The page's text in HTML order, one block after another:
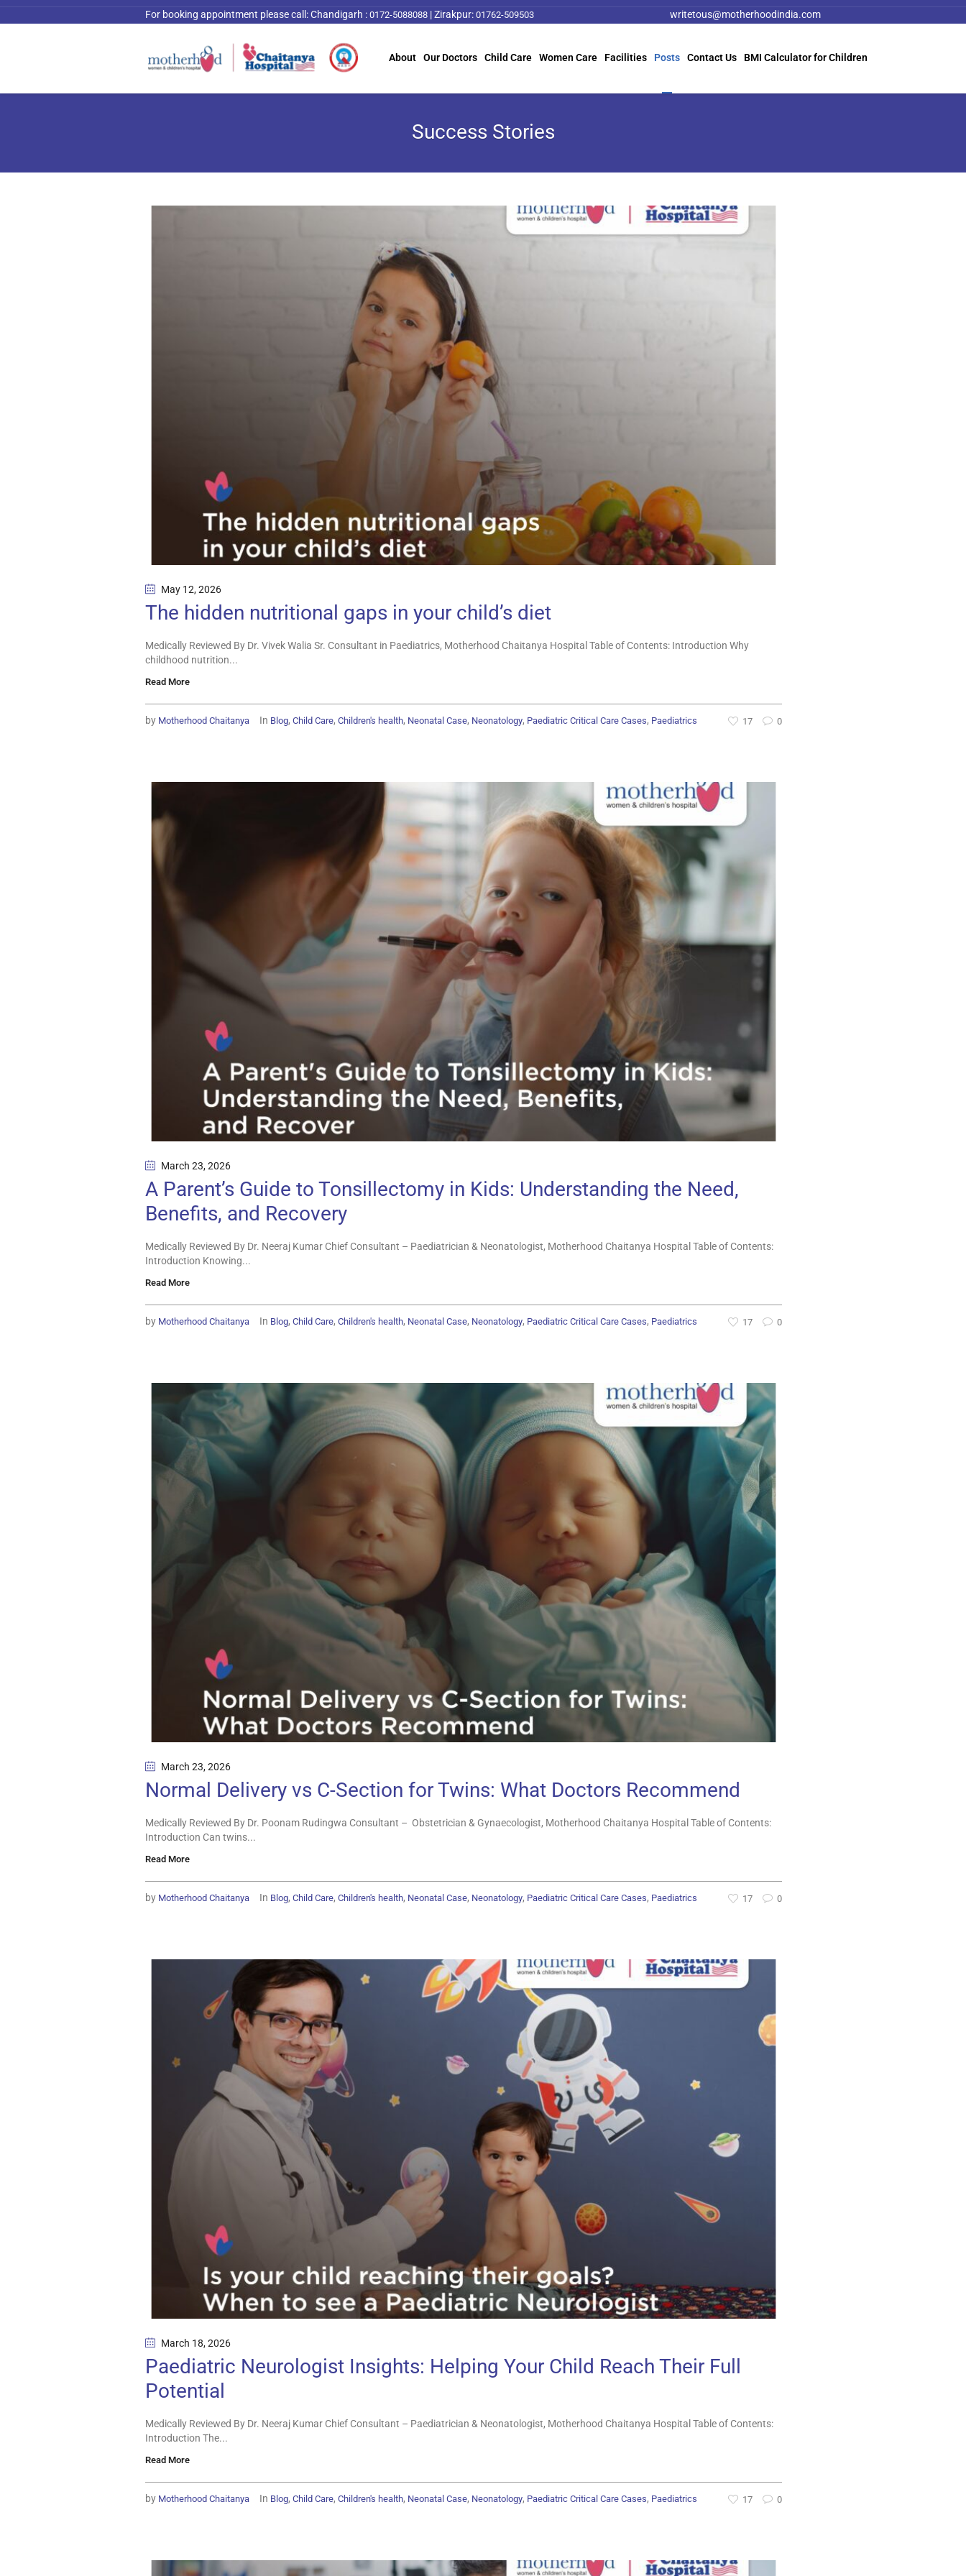
writetous@motherhoodindia.com
For booking appointment please call:Chandigarh : 0172-5088088 |Zirakpur: 01762-509503
About Our Doctors Child Care Women Care Facilities Posts Contact Us BMI Calculator for Children
Success Stories
May 12, 2026
The hidden nutritional gaps in your child’s diet
Medically Reviewed By Dr. Vivek Walia Sr. Consultant in Paediatrics, Motherhood Chaitanya Hospital Table of Contents: Introduction Why
childhood nutrition...
Read More
by Motherhood Chaitanya In Blog, Child Care, Children's health, Neonatal Case, Neonatology, Paediatric Critical Care Cases, Paediatrics 17 0
March 23, 2026
A Parent’s Guide to Tonsillectomy in Kids: Understanding the Need,
Benefits, and Recovery
Medically Reviewed By Dr. Neeraj Kumar Chief Consultant – Paediatrician & Neonatologist, Motherhood Chaitanya Hospital Table of Contents:
Introduction Knowing...
Read More
by Motherhood Chaitanya In Blog, Child Care, Children's health, Neonatal Case, Neonatology, Paediatric Critical Care Cases, Paediatrics 17 0
March 23, 2026
Normal Delivery vs C-Section for Twins: What Doctors Recommend
Medically Reviewed By Dr. Poonam Rudingwa Consultant – Obstetrician & Gynaecologist, Motherhood Chaitanya Hospital Table of Contents:
Introduction Can twins...
Read More
by Motherhood Chaitanya In Blog, Child Care, Children's health, Neonatal Case, Neonatology, Paediatric Critical Care Cases, Paediatrics 17 0
March 18, 2026
Paediatric Neurologist Insights: Helping Your Child Reach Their Full
Potential
Medically Reviewed By Dr. Neeraj Kumar Chief Consultant – Paediatrician & Neonatologist, Motherhood Chaitanya Hospital Table of Contents:
Introduction The...
Read More
by Motherhood Chaitanya In Blog, Child Care, Children's health, Neonatal Case, Neonatology, Paediatric Critical Care Cases, Paediatrics 17 0